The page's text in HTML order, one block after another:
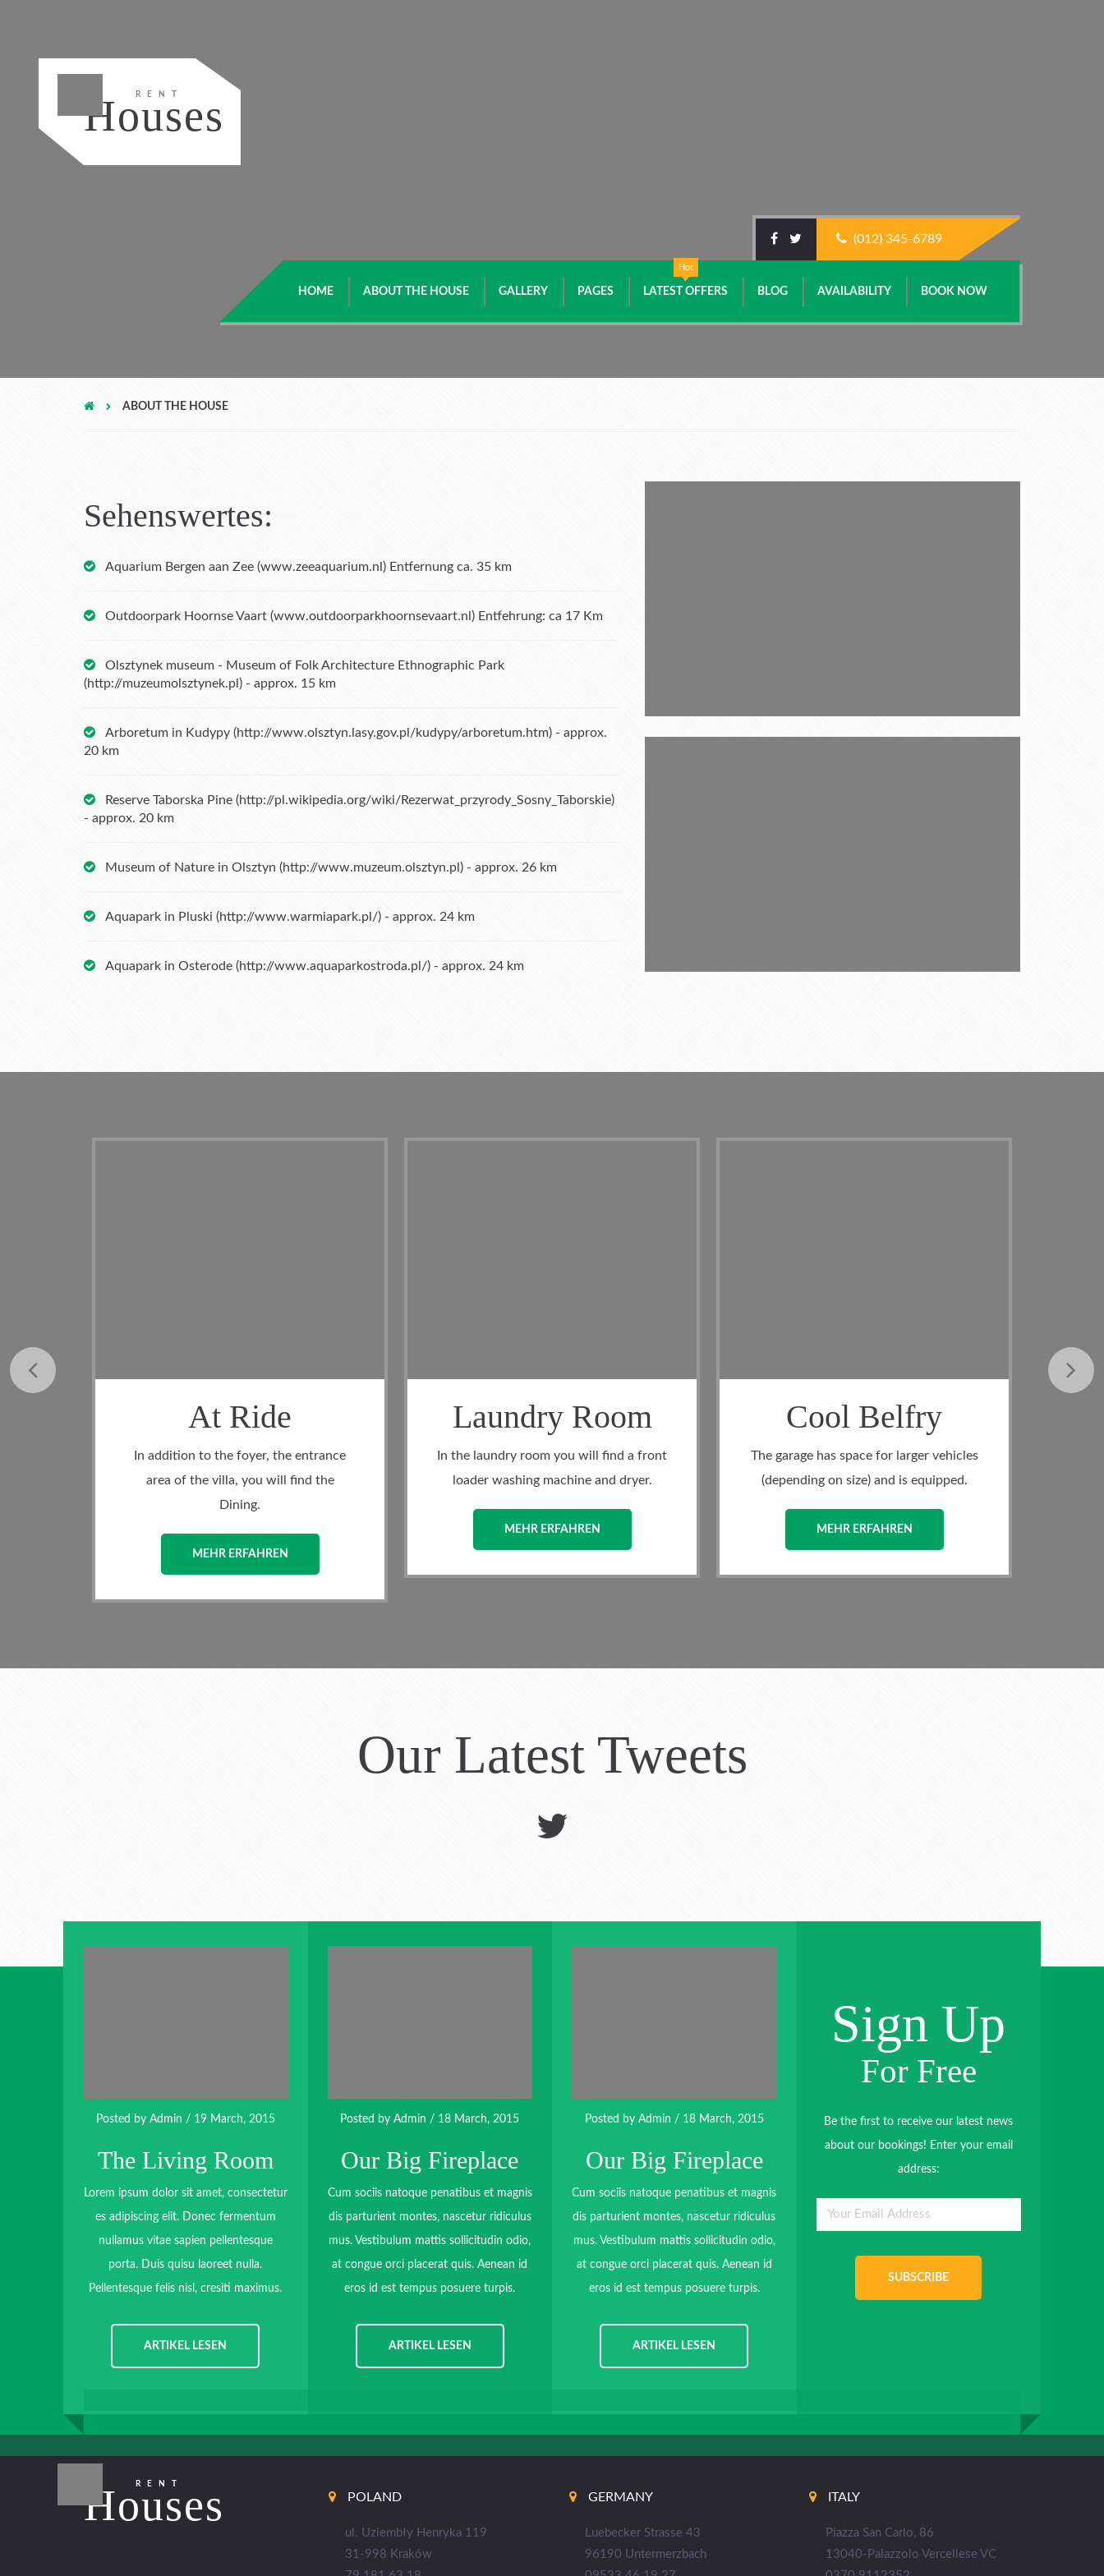
Houses
RENT
(012) 345-6789
HOME ABOUT THE HOUSE GALLERY PAGES LATEST OFFERS
Hot
BLOG AVAILABILITY BOOK NOW
ABOUT THE HOUSE
Sehenswertes:
Aquarium Bergen aan Zee (www.zeeaquarium.nl ) Entfernung ca. 35 km
Outdoorpark Hoornse Vaart (www.outdoorparkhoornsevaart.nl ) Entfehrung: ca 17 Km
Olsztynek museum - Museum of Folk Architecture Ethnographic Park
(http://muzeumolsztynek.pl ) - approx. 15 km
Arboretum in Kudypy (http://www.olsztyn.lasy.gov.pl/kudypy/arboretum.htm) - approx.
20 km
Reserve Taborska Pine (http://pl.wikipedia.org/wiki/Rezerwat_przyrody_Sosny_Taborskie)
- approx. 20 km
Museum of Nature in Olsztyn (http://www.muzeum.olsztyn.pl ) - approx. 26 km
Aquapark in Pluski (http://www.warmiapark.pl/) - approx. 24 km
Aquapark in Osterode (http://www.aquaparkostroda.pl/) - approx. 24 km
Laundry Room
In the laundry room you will find a front
loader washing machine and dryer.
Cool Belfry
The garage has space for larger vehicles
(depending on size) and is equipped.
MEHR ERFAHREN
At Ride
In addition to the foyer, the entrance
area of the villa, you will find the
Our Latest Tweets
Posted by Admin / 19 March, 2015
The Living Room
Lorem ipsum dolor sit amet, consectetur
es adipiscing elit. Donec fermentum
nullamus vitae sapien pellentesque
porta. Duis quisu laoreet nulla.
Pellentesque felis nisl, cresiti maximus.
ARTIKEL LESEN
Posted byAdmin / 18 March, 2015
Our Big Fireplace
Cum sociis natoque penatibus et magnis
dis parturient montes, nascetur ridiculus
mus. Vestibulum mattis sollicitudin odio,
at congue orci placerat quis. Aenean id
eros id est tempus posuere turpis.
ARTIKEL LESEN
Posted by Admin / 18 March, 2015
Our Big Fireplace
Cum sociis natoque penatibus et magnis
dis parturient montes, nascetur ridiculus
mus. Vestibulum mattis sollicitudin odio,
at congue orci placerat quis. Aenean id
eros id est tempus posuere turpis.
ARTIKEL LESEN
Sign Up
For Free
Be the first to receive our latest news
about our bookings! Enter your email
address:
SUBSCRIBE
Houses
RENT
POLAND
ul. Uziembły Henryka 119
31-998 Kraków
GERMANY
Luebecker Strasse 43
96190 Untermerzbach
ITALY
Piazza San Carlo, 86
13040-Palazzolo Vercellese VC